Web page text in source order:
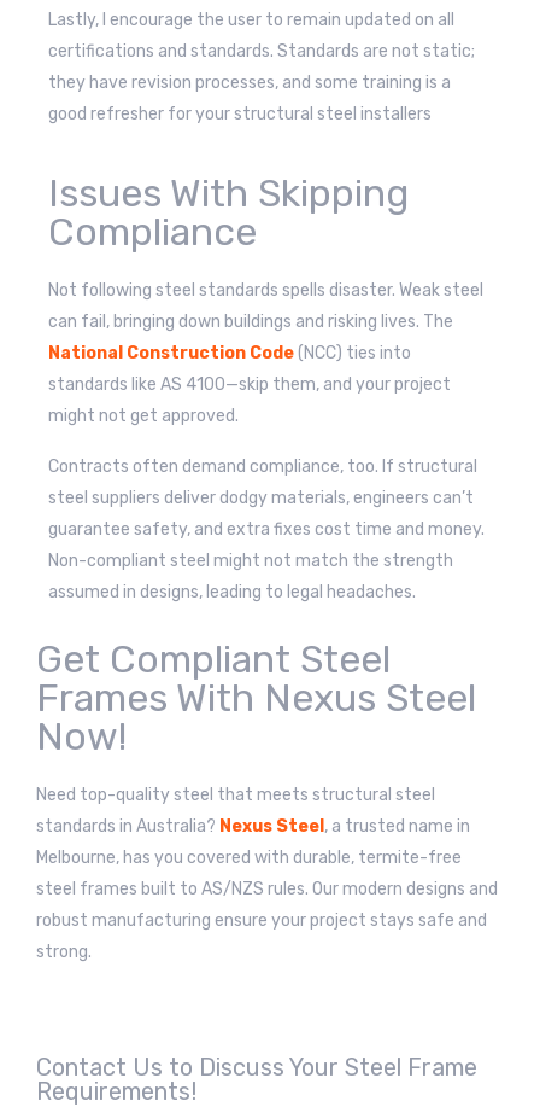
Lastly, I encourage the user to remain updated on all
certifications and standards. Standards are not static;
they have revision processes, and some training is a
good refresher for your structural steel installers
Issues With Skipping
Compliance
Not following steel standards spells disaster. Weak steel
can fail, bringing down buildings and risking lives. The
National Construction Code(NCC) ties into
standards like AS 4100—skip them, and your project
might not get approved.
Contracts often demand compliance, too. If structural
steel suppliers deliver dodgy materials, engineers can’t
guarantee safety, and extra fixes cost time and money.
Non-compliant steel might not match the strength
assumed in designs, leading to legal headaches.
Get Compliant Steel
Frames With Nexus Steel
Now!
Need top-quality steel that meets structural steel
standards in Australia? Nexus Steel , a trusted name in
Melbourne, has you covered with durable, termite-free
steel frames built to AS/NZS rules. Our modern designs and
robust manufacturing ensure your project stays safe and
strong.
Contact Us to Discuss Your Steel Frame
Requirements!